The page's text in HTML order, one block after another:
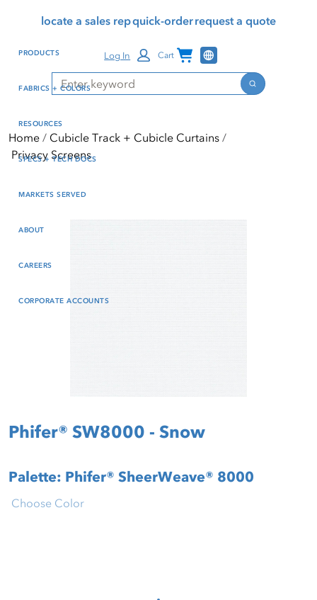
reader mode, Alt+0 to
Reader Guide, Feedback,
window
content
locate a sales repquick-orderrequest a quote
Search
Search
Log In Cart Channel Programs
PRODUCTS
FABRICS + COLORS
RESOURCES
SPECS + TECH DOCS
MARKETS SERVED
ABOUT
CAREERS
CORPORATE ACCOUNTS
Home
Cubicle Track + Cubicle Curtains
Privacy Screens
Phifer® SW8000 - Snow
Palette: Phifer® SheerWeave® 8000
Choose Color